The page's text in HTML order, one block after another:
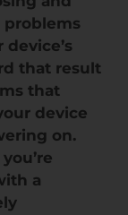
that result
that
device
on.
a